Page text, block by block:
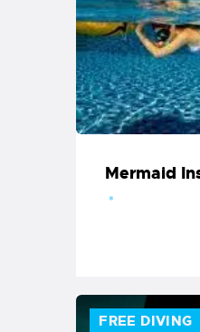
Mermaid
FREE DIVING